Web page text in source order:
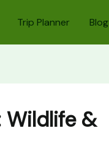
Trip Planner Blog
Wildlife &